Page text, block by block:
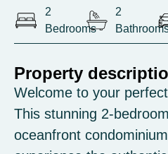
2
Bedrooms
2
Property
Welcome to your
This stunning 2-
oceanfront